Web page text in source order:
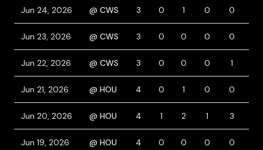
Jun 24, 2026 @ CWS 3 0 1 0 0
Jun 23, 2026 @ CWS 3 0 0 0 0
Jun 22, 2026 @ CWS 3 0 0 0 1
Jun 21, 2026 @ HOU 4 0 1 0 0
Jun 20, 2026 @ HOU 4 1 2 1 3
Jun 19, 2026 @ HOU 4 0 0 0 0